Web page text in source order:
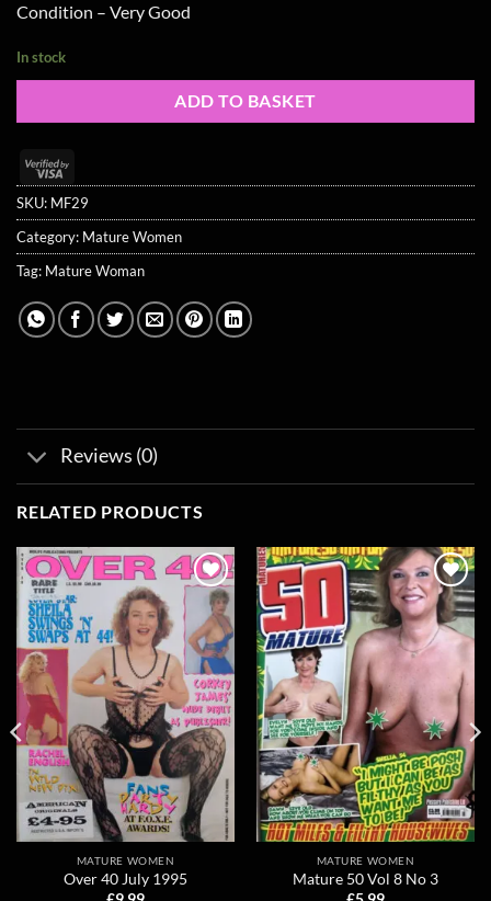
Condition – Very Good
In stock
ADD TO BASKET
Visa
2
SKU: MF29
Category: Mature Women
Tag: Mature Woman
Reviews (0)
RELATED PRODUCTS
Add to
wishlist
MATURE WOMEN
Over 40 July 1995
Add to
wishlist
MATURE WOMEN
Mature 50 Vol 8 No 3